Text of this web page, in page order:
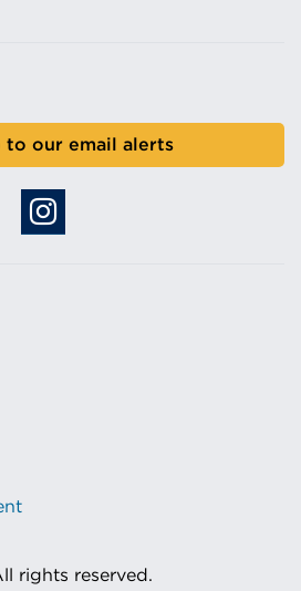
to our email alerts
rights reserved.